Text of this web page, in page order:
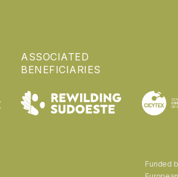
ASSOCIATED
BENEFICIARIES
Funded